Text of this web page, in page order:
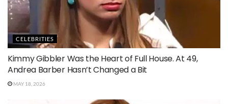
CELEBRITIES
Kimmy Gibbler Was the Heart of Full House. At 49,
Andrea Barber Hasn’t Changed a Bit
MAY 18, 2026